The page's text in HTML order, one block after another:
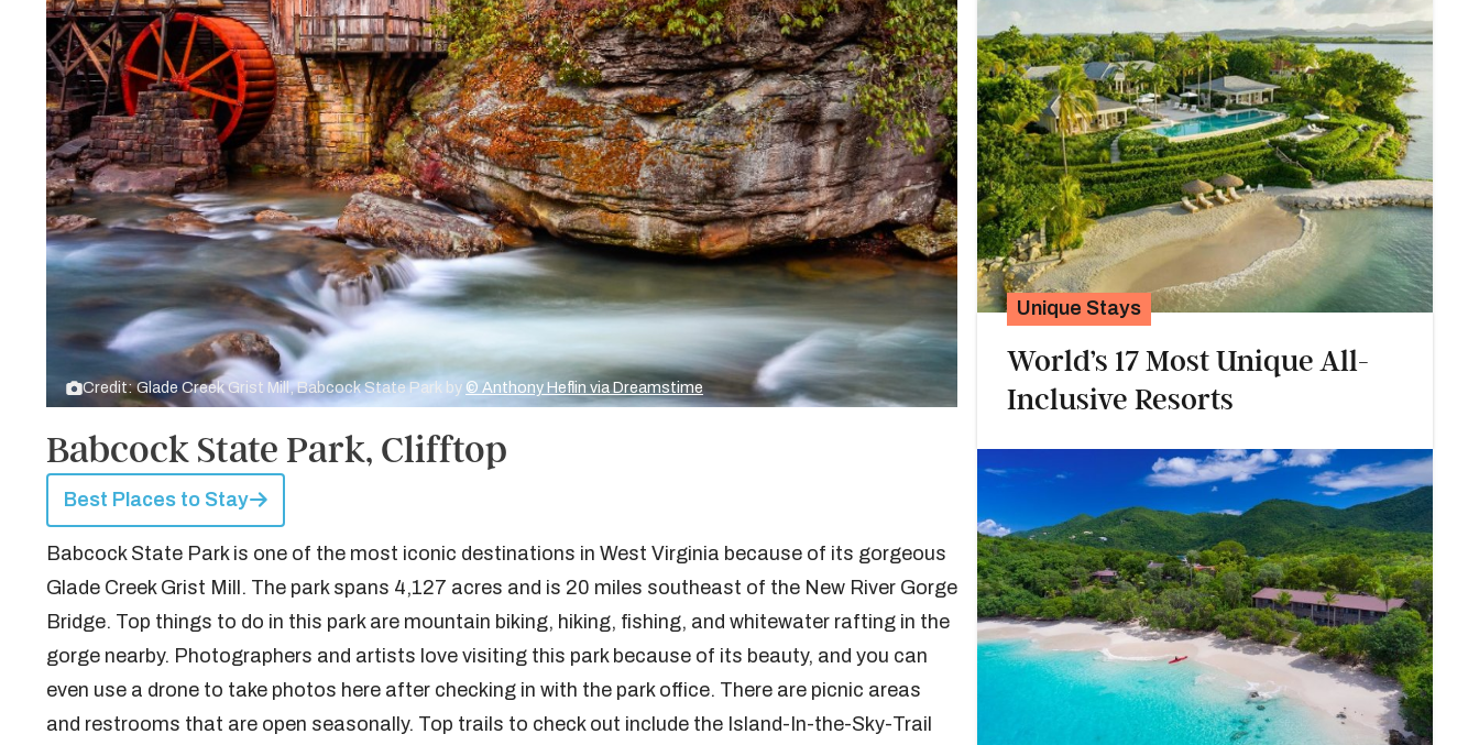
Credit: Glade Creek Grist Mill, Babcock State Park by © Anthony Heflin via Dreamstime
Babcock State Park, Clifftop
Best Places to Stay
Babcock State Park is one of the most iconic destinations in West Virginia because of its gorgeous
Glade Creek Grist Mill. The park spans 4,127 acres and is 20 miles southeast of the New River Gorge
Bridge. Top things to do in this park are mountain biking, hiking, fishing, and whitewater rafting in the
gorge nearby. Photographers and artists love visiting this park because of its beauty, and you can
even use a drone to take photos here after checking in with the park office. There are picnic areas
and restrooms that are open seasonally. Top trails to check out include the Island-In-the-Sky-Trail
Unique Stays
World’s 17 Most Unique All-
Inclusive Resorts